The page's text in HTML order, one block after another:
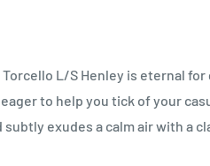
L/S Henley is eternal for
to help you tick of your
exudes a calm air with a